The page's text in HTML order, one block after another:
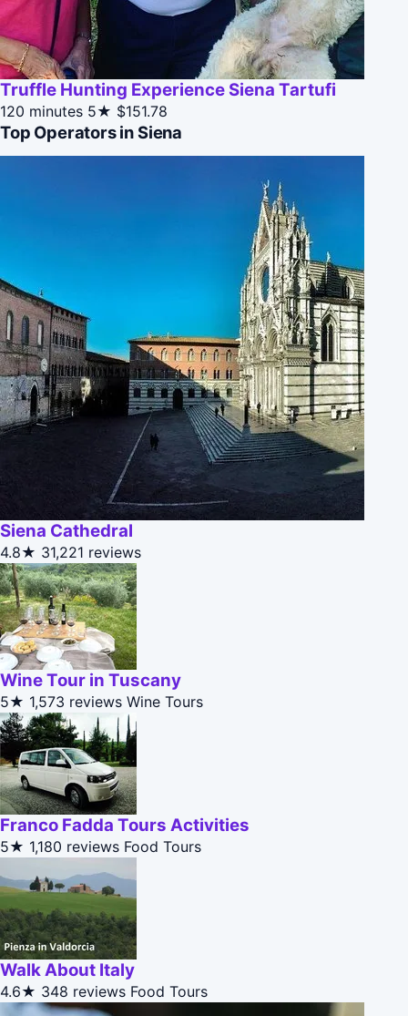
Truffle Hunting Experience Siena Tartufi
120 minutes 5★ $151.78
Top Operators in Siena
Siena Cathedral
4.8★ 31,221 reviews
Wine Tour in Tuscany
5★ 1,573 reviews Wine Tours
Franco Fadda Tours Activities
5★ 1,180 reviews Food Tours
Walk About Italy
4.6★ 348 reviews Food Tours